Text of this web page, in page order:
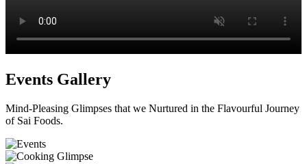
Events Gallery
Mind-Pleasing Glimpses that we Nurtured in the Flavourful Journey
of Sai Foods.